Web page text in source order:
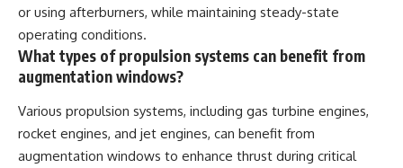
or using afterburners, while maintaining steady-state
operating conditions.
What types of propulsion systems can benefit from
augmentation windows?
Various propulsion systems, including gas turbine engines,
rocket engines, and jet engines, can benefit from
augmentation windows to enhance thrust during critical